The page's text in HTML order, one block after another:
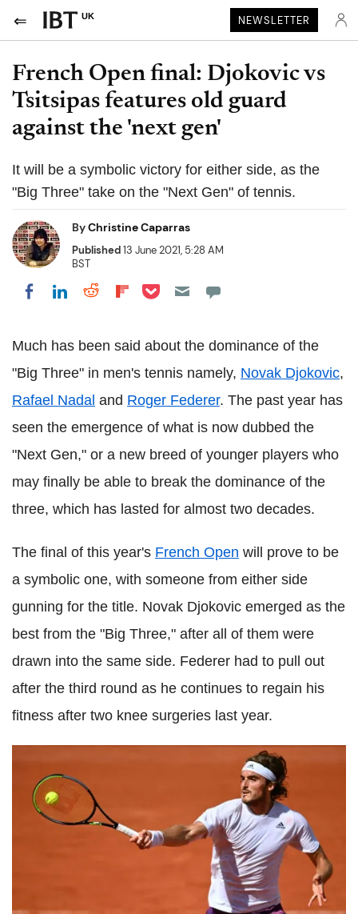
UK NEWSLETTER
French Open final: Djokovic vs
Tsitsipas features old guard
against the 'next gen'
It will be a symbolic victory for either side, as the
"Big Three" take on the "Next Gen" of tennis.
ByChristine Caparras
Published13 June 2021, 5:28 AM
BST
Share on Facebook
Share on LinkedIn
Share on Reddit
Share on Flipboard
Share on Pocket
Much has been said about the dominance of the
"Big Three" in men's tennis namely, Novak Djokovic,
Rafael Nadal and Roger Federer. The past year has
seen the emergence of what is now dubbed the
"Next Gen," or a new breed of younger players who
may finally be able to break the dominance of the
three, which has lasted for almost two decades.
The final of this year's French Open will prove to be
a symbolic one, with someone from either side
gunning for the title. Novak Djokovic emerged as the
best from the "Big Three," after all of them were
drawn into the same side. Federer had to pull out
after the third round as he continues to regain his
fitness after two knee surgeries last year.